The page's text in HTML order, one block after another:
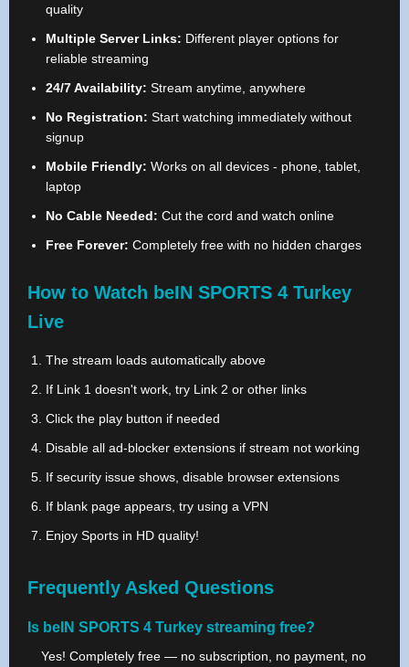
quality
Multiple Server Links: Different player options for
reliable streaming
24/7 Availability: Stream anytime, anywhere
No Registration: Start watching immediately without
signup
Mobile Friendly: Works on all devices - phone, tablet,
laptop
No Cable Needed: Cut the cord and watch online
Free Forever: Completely free with no hidden charges
How to Watch beIN SPORTS 4 Turkey
Live
The stream loads automatically above
If Link 1 doesn't work, try Link 2 or other links
Click the play button if needed
Disable all ad-blocker extensions if stream not working
If security issue shows, disable browser extensions
If blank page appears, try using a VPN
Enjoy Sports in HD quality!
Frequently Asked Questions
Is beIN SPORTS 4 Turkey streaming free?
Yes! Completely free — no subscription, no payment, no